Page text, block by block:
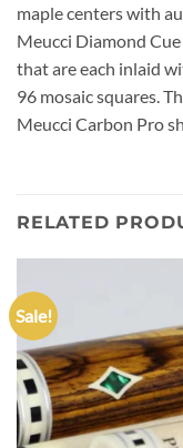
maple centers with
Meucci Diamond
that are each inlaid
96 mosaic squares.
Meucci Carbon Pro
RELATED
Sale!